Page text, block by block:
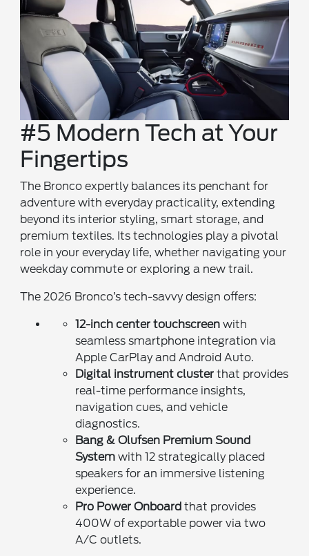
#5 Modern Tech at Your
Fingertips
The Bronco expertly balances its penchant for
adventure with everyday practicality, extending
beyond its interior styling, smart storage, and
premium textiles. Its technologies play a pivotal
role in your everyday life, whether navigating your
weekday commute or exploring a new trail.
The 2026 Bronco’s tech-savvy design offers:
12-inch center touchscreen with
seamless smartphone integration via
Apple CarPlay and Android Auto.
Digital instrument cluster that provides
real-time performance insights,
navigation cues, and vehicle
diagnostics.
Bang & Olufsen Premium Sound
System with 12 strategically placed
speakers for an immersive listening
experience.
Pro Power Onboard that provides
400W of exportable power via two
A/C outlets.